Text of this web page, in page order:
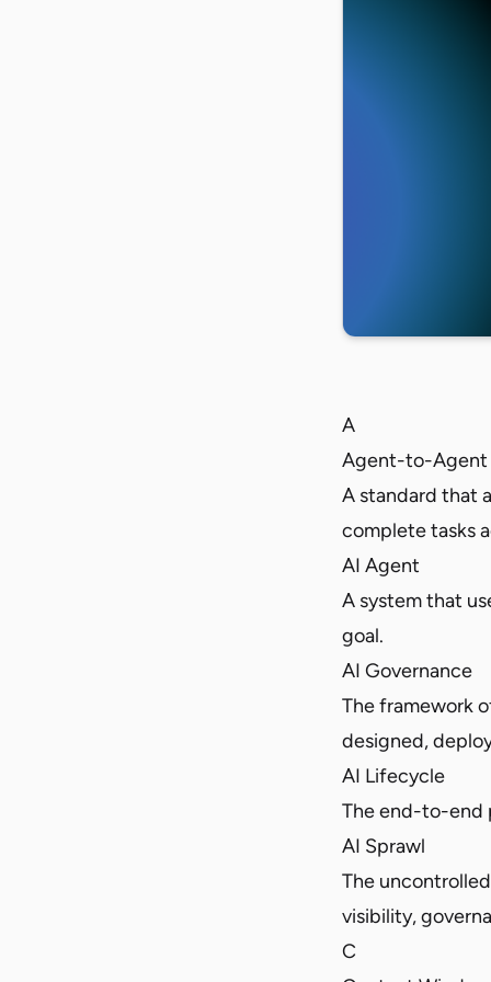
A
Agent-to-Agent
A standard that
complete tasks
AI Agent
A system that
goal.
AI Governance
The framework
designed,
AI Lifecycle
The end-to-end
AI Sprawl
The
visibility,
C